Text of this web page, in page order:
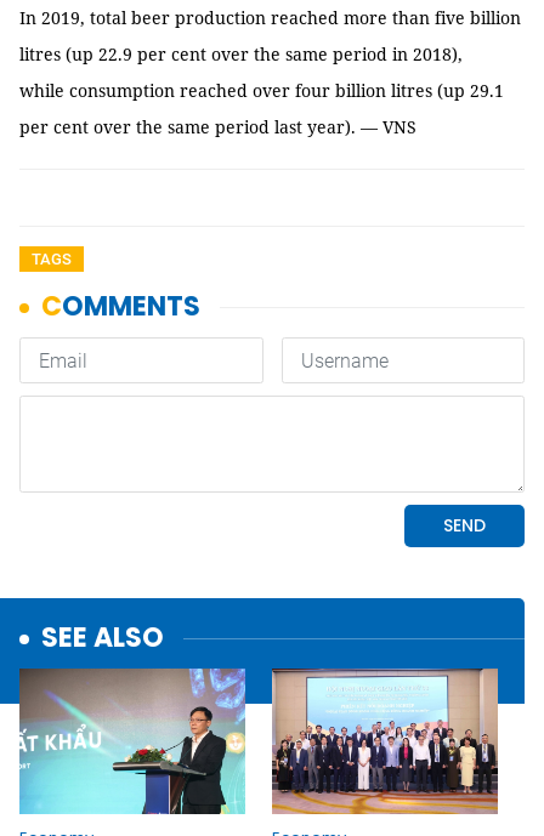
In 2019, total beer production reached more than five billion
litres (up 22.9 per cent over the same period in 2018),
while consumption reached over four billion litres (up 29.1
per cent over the same period last year). — VNS
TAGS
SEE ALSO